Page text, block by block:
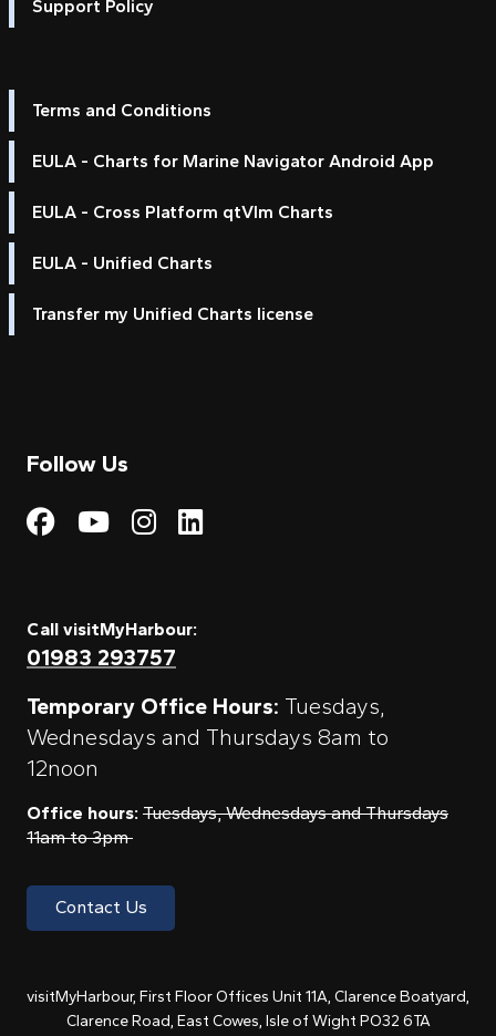
Support Policy
Terms and Conditions
EULA - Charts for Marine Navigator Android App
EULA - Cross Platform qtVlm Charts
EULA - Unified Charts
Transfer my Unified Charts license
Follow Us
Visit My Harbour on
Visit My
Visit My Harbour on
Visit My Harbour
Call visitMyHarbour:
01983 293757
Temporary Office Hours: Tuesdays,
Wednesdays and Thursdays 8am to
12noon
Office hours: Tuesdays, Wednesdays and Thursdays
11am to 3pm
Contact Us
visitMyHarbour, First Floor Offices Unit 11A, Clarence Boatyard,
Clarence Road, East Cowes, Isle of Wight PO32 6TA